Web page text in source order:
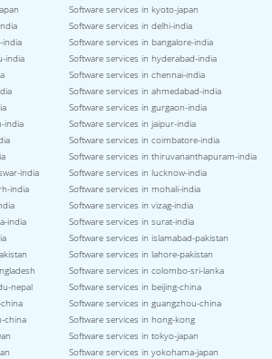
Software services in kyoto-japan
Software services in delhi-india
india
Software services in bangalore-india
india
Software services in hyderabad-india
Software services in chennai-india
Software services in ahmedabad-india
Software services in gurgaon-india
india
Software services in jaipur-india
Software services in coimbatore-india
Software services in thiruvananthapuram-india
india
Software services in lucknow-india
india
Software services in mohali-india
Software services in vizag-india
india
Software services in surat-india
Software services in islamabad-pakistan
Software services in lahore-pakistan
Software services in colombo-sri-lanka
nepal
Software services in beijing-china
Software services in guangzhou-china
china
Software services in hong-kong
Software services in tokyo-japan
Software services in yokohama-japan